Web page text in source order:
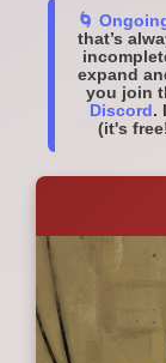
🌀
that’s
expand
you join
Discord .
(it's